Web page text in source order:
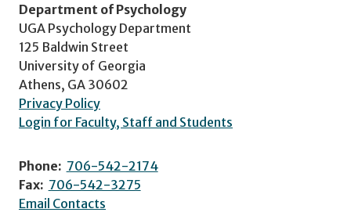
Department of Psychology
UGA Psychology Department
125 Baldwin Street
University of Georgia
Athens, GA 30602
Privacy Policy
Login for Faculty, Staff and Students
Phone: 706-542-2174
Fax: 706-542-3275
Email Contacts